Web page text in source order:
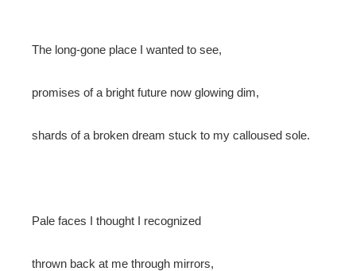
The long-gone place I wanted to see,
promises of a bright future now glowing dim,
shards of a broken dream stuck to my calloused sole.
Pale faces I thought I recognized
thrown back at me through mirrors,